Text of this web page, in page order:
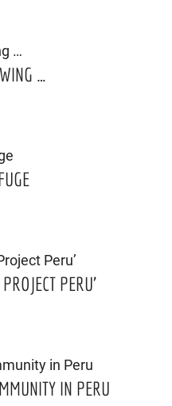
…
PERU’
IN PERU